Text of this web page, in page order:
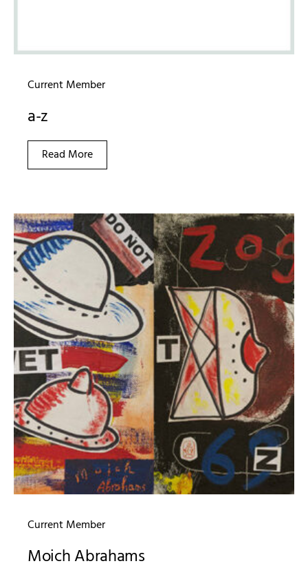
Current Member
a-z
Read More
Current Member
Moich Abrahams